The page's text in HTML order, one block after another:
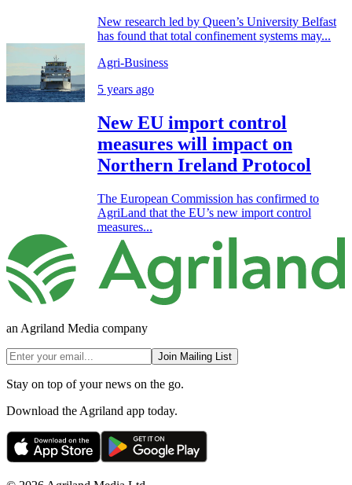
New research led by Queen’s University Belfast
has found that total confinement systems may...
Agri-Business
5 years ago
New EU import control
measures will impact on
Northern Ireland Protocol
The European Commission has confirmed to
AgriLand that the EU’s new import control
measures...
an Agriland Media company
Join Mailing List
Stay on top of your news on the go.
Download the Agriland app today.